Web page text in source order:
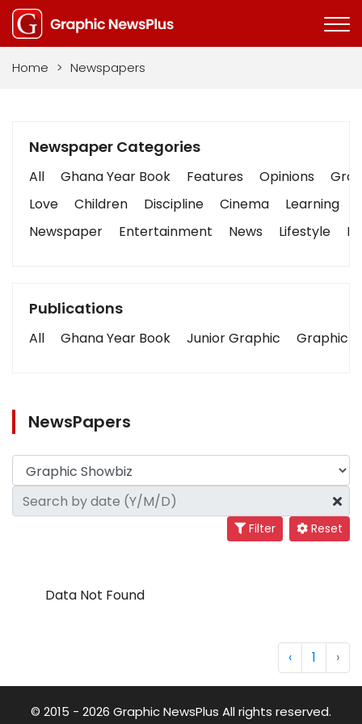
Home > Newspapers
Newspaper Categories
All Ghana Year Book Features Opinions
Love
Children Discipline Cinema Learning
Newspaper
Entertainment News Lifestyle
Publications
All Ghana Year Book Junior Graphic Graphic
NewsPapers
Filter Reset
Data Not Found
‹ 1 ›
© 2015 - 2026 Graphic NewsPlus All rights reserved.